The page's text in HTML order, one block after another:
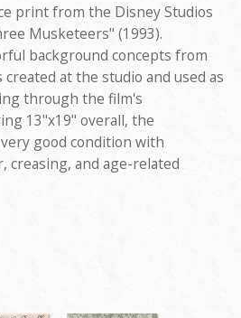
print from the Disney Studios
Musketeers" (1993).
background concepts from
at the studio and used as
through the film's
13"x19" overall, the
good condition with
creasing, and age-related